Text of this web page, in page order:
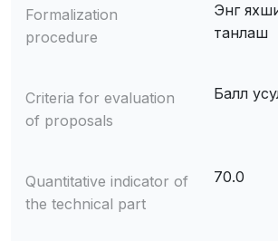
Formalization
procedure
Энг
танлаш
Criteria for evaluation
of proposals
Балл
Quantitative indicator of
the technical part
70.0